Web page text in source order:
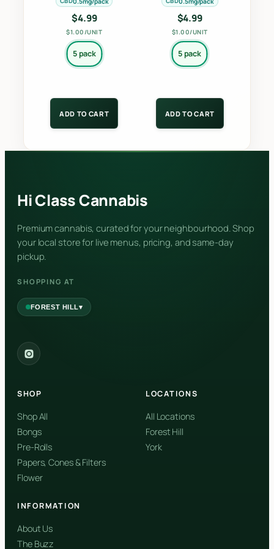
$4.99
$1.00/UNIT
5 pack
ADD TO CART
the
product
page
$4.99
$1.00/UNIT
5 pack
ADD TO CART
the
product
page
Hi Class Cannabis
Premium cannabis, curated for your neighbourhood. Shop
your local store for live menus, pricing, and same-day
pickup.
SHOPPING AT
FOREST HILL▾
SHOP
Shop All
Bongs
Pre-Rolls
Papers, Cones & Filters
Flower
LOCATIONS
All Locations
Forest Hill
York
INFORMATION
About Us
The Buzz